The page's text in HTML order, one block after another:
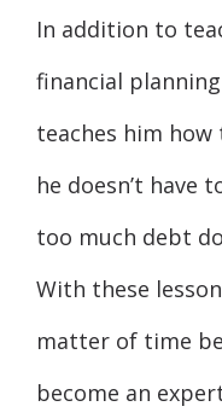
In addition to
financial
teaches him
he doesn’t
too much debt
With these
matter of time
become an